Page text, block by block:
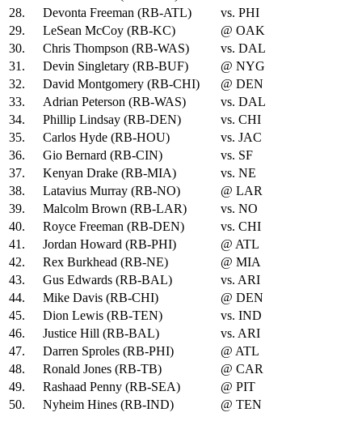
28.
Devonta Freeman (RB-ATL)
vs. PHI
29.
LeSean McCoy (RB-KC)
@ OAK
30.
Chris Thompson (RB-WAS)
vs. DAL
31.
Devin Singletary (RB-BUF)
@ NYG
32.
David Montgomery (RB-CHI)
@ DEN
33.
Adrian Peterson (RB-WAS)
vs. DAL
34.
Phillip Lindsay (RB-DEN)
vs. CHI
35.
Carlos Hyde (RB-HOU)
vs. JAC
36.
Gio Bernard (RB-CIN)
vs. SF
37.
Kenyan Drake (RB-MIA)
vs. NE
38.
Latavius Murray (RB-NO)
@ LAR
39.
Malcolm Brown (RB-LAR)
vs. NO
40.
Royce Freeman (RB-DEN)
vs. CHI
41.
Jordan Howard (RB-PHI)
@ ATL
42.
Rex Burkhead (RB-NE)
@ MIA
43.
Gus Edwards (RB-BAL)
vs. ARI
44.
Mike Davis (RB-CHI)
@ DEN
45.
Dion Lewis (RB-TEN)
vs. IND
46.
Justice Hill (RB-BAL)
vs. ARI
47.
Darren Sproles (RB-PHI)
@ ATL
48.
Ronald Jones (RB-TB)
@ CAR
49.
Rashaad Penny (RB-SEA)
@ PIT
50.
Nyheim Hines (RB-IND) @ TEN